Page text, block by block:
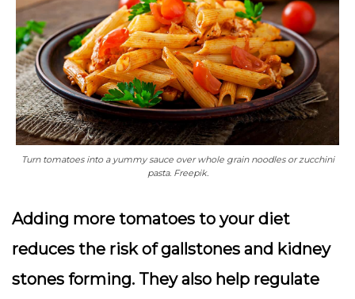
Turn tomatoes into a yummy sauce over whole grain noodles or zucchini
pasta. Freepik.
Adding more tomatoes to your diet
reduces the risk of gallstones and kidney
stones forming. They also help regulate